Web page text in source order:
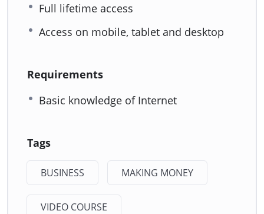
Full lifetime access
Access on mobile, tablet and desktop
Requirements
Basic knowledge of Internet
Tags
BUSINESS MAKING MONEY
VIDEO COURSE